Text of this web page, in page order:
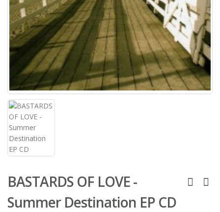
BASTARDS OF LOVE -
Summer Destination EP CD